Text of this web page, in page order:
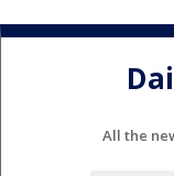
All the